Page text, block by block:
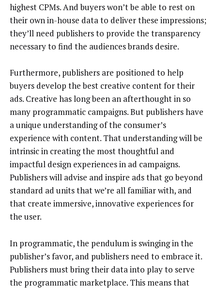
highest CPMs. And buyers won’t be able to rest on
their own in-house data to deliver these impressions;
they’ll need publishers to provide the transparency
necessary to find the audiences brands desire.
Furthermore, publishers are positioned to help
buyers develop the best creative content for their
ads. Creative has long been an afterthought in so
many programmatic campaigns. But publishers have
a unique understanding of the consumer’s
experience with content. That understanding will be
intrinsic in creating the most thoughtful and
impactful design experiences in ad campaigns.
Publishers will advise and inspire ads that go beyond
standard ad units that we’re all familiar with, and
that create immersive, innovative experiences for
the user.
In programmatic, the pendulum is swinging in the
publisher’s favor, and publishers need to embrace it.
Publishers must bring their data into play to serve
the programmatic marketplace. This means that